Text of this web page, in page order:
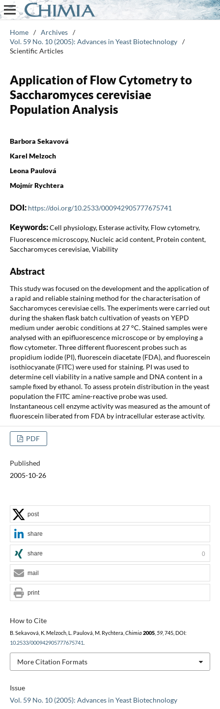
Home / Archives /
Vol. 59 No. 10 (2005): Advances in Yeast Biotechnology /
Scientific Articles
Application of Flow Cytometry to
Saccharomyces cerevisiae
Population Analysis
Barbora Sekavová
Karel Melzoch
Leona Paulová
Mojmír Rychtera
DOI: https://doi.org/10.2533/000942905777675741
Keywords:Cell physiology, Esterase activity, Flow cytometry,
Fluorescence microscopy, Nucleic acid content, Protein content,
Saccharomyces cerevisiae, Viability
Abstract
This study was focused on the development and the application of
a rapid and reliable staining method for the characterisation of
Saccharomyces cerevisiae cells. The experiments were carried out
during the shaken flask batch cultivation of yeasts on YEPD
medium under aerobic conditions at 27 °C. Stained samples were
analysed with an epifluorescence microscope or by employing a
flow cytometer. Three different fluorescent probes such as
propidium iodide (PI), fluorescein diacetate (FDA), and fluorescein
isothiocyanate (FITC) were used for staining. PI was used to
determine cell viability in a native sample and DNA content in a
sample fixed by ethanol. To assess protein distribution in the yeast
population the FITC amine-reactive probe was used.
Instantaneous cell enzyme activity was measured as the amount of
fluorescein liberated from FDA by intracellular esterase activity.
PDF
Published
2005-10-26
Issue
Vol. 59 No. 10 (2005): Advances in Yeast Biotechnology
How to Cite
B. Sekavová, K. Melzoch, L. Paulová, M. Rychtera, Chimia 2005, 59, 745, DOI:
10.2533/000942905777675741
More Citation Formats
post
share
share 0
mail
print